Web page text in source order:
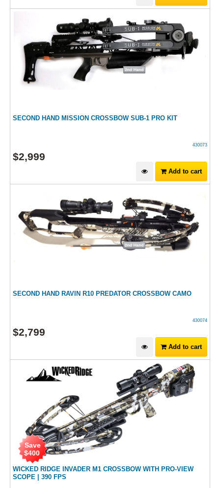
SECOND HAND MISSION CROSSBOW SUB-1 PRO KIT
430073
$2,999
Add to cart
SECOND HAND RAVIN R10 PREDATOR CROSSBOW CAMO
430074
$2,799
Add to cart
WICKED RIDGE INVADER M1 CROSSBOW WITH PRO-VIEW
SCOPE | 390 FPS
Save
$400